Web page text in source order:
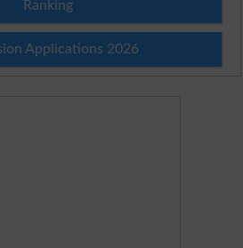
Ranking
Applications 2026